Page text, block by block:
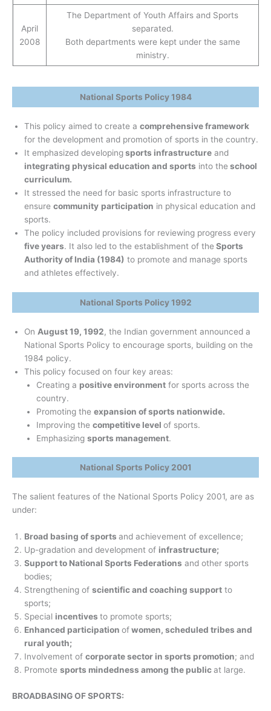
April
2008
The Department of Youth Affairs and Sports
separated.
Both departments were kept under the same
ministry.
National Sports Policy 1984
This policy aimed to create a comprehensive framework
for the development and promotion of sports in the country.
It emphasized developingsports infrastructure and
integrating physical education and sports into the school
curriculum.
It stressed the need for basic sports infrastructure to
ensure community participation in physical education and
sports.
The policy included provisions for reviewing progress every
five years. It also led to the establishment of the Sports
Authority of India (1984) to promote and manage sports
and athletes effectively.
National Sports Policy 1992
On August 19, 1992, the Indian government announced a
National Sports Policy to encourage sports, building on the
1984 policy.
This policy focused on four key areas:
Creating a positive environment for sports across the
country.
Promoting the expansion of sports nationwide.
Improving the competitive level of sports.
Emphasizing sports management.
National Sports Policy 2001
The salient features of the National Sports Policy 2001, are as
under:
Broad basing of sports and achievement of excellence;
Up-gradation and development of infrastructure;
Support to National Sports Federations and other sports
bodies;
Strengthening of scientific and coaching support to
sports;
Special incentives to promote sports;
Enhanced participation ofwomen, scheduled tribes and
rural youth;
Involvement of corporate sector in sports promotion; and
Promote sports mindedness among the publicat large.
BROADBASING OF SPORTS: